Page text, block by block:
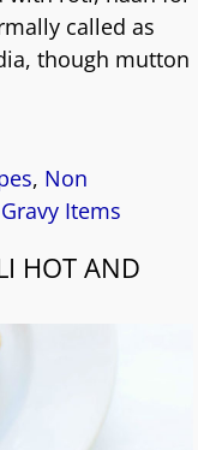
called as
though mutton
, Non
Items
HOT AND